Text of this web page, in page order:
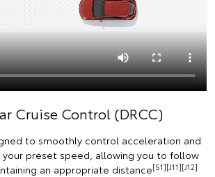
Cruise Control (DRCC)
to smoothly control acceleration and
preset speed, allowing you to follow
an appropriate distance[S1][J11][J12]